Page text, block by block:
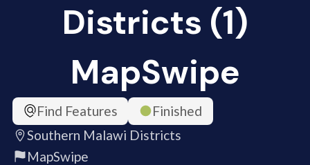
Districts (1)
MapSwipe
Find Features
Finished
Southern Malawi Districts
MapSwipe